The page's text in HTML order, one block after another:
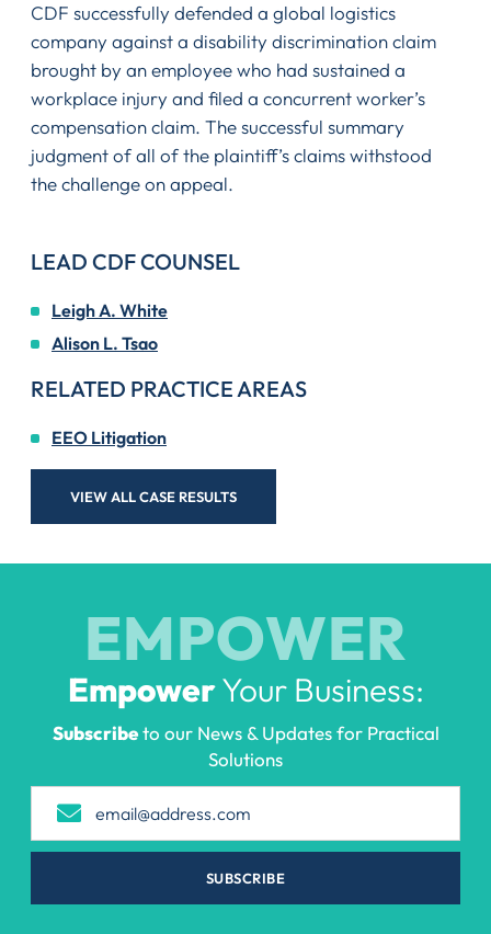
CDF successfully defended a global logistics
company against a disability discrimination claim
brought by an employee who had sustained a
workplace injury and filed a concurrent worker’s
compensation claim. The successful summary
judgment of all of the plaintiff’s claims withstood
the challenge on appeal.
LEAD CDF COUNSEL
Leigh A. White
Alison L. Tsao
RELATED PRACTICE AREAS
EEO Litigation
VIEW ALL CASE RESULTS
EMPOWER
EmpowerYour Business:
Subscribeto our News & Updates for Practical
Solutions
SUBSCRIBE